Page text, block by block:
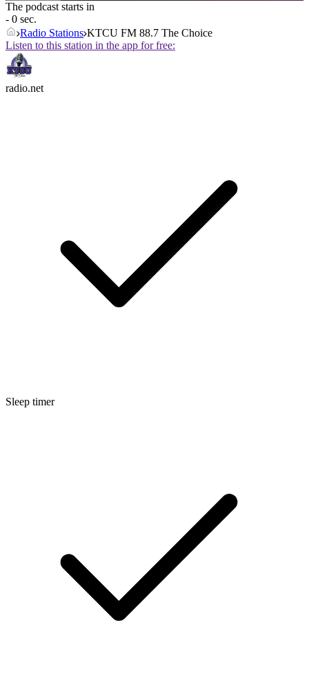
The podcast starts in
- 0 sec.
Radio Stations KTCU FM 88.7 The Choice
Listen to this station in the app for free:
radio.net
Sleep timer